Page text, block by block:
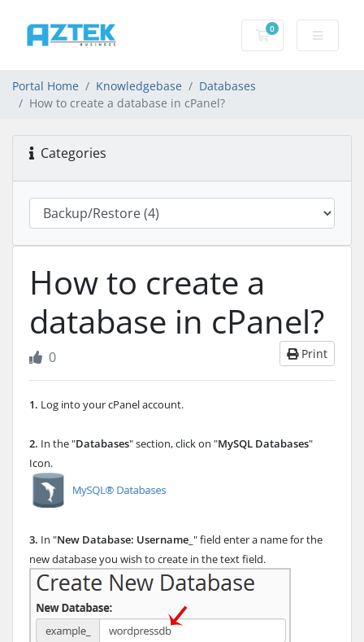
0
Shopping basket
Portal Home Knowledgebase
Databases
How to create a database in cPanel?
Categories
How to create a
database in cPanel?
Print
0
1. Log into your cPanel account.
2. In the "Databases" section, click on "MySQL Databases"
Icon.
3. In "New Database: Username_ " field enter a name for the
new database you wish to create in the text field.